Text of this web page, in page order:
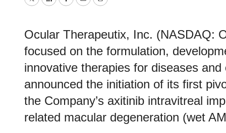
TwitterLinkedInFacebook
EmailPrint
Ocular Therapeutix, Inc. (NASDAQ:
focused on the formulation,
innovative therapies for diseases
announced the initiation of its first
the Company’s axitinib intravitreal
related macular degeneration (wet